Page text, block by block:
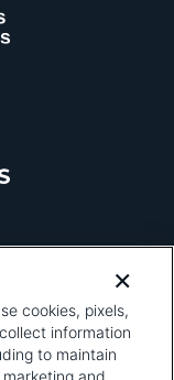
pixel
cookies, pixels,
information
to maintain
and